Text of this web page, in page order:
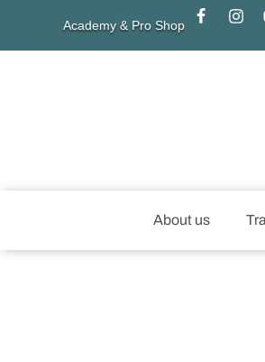
Academy & Pro Shop
About us